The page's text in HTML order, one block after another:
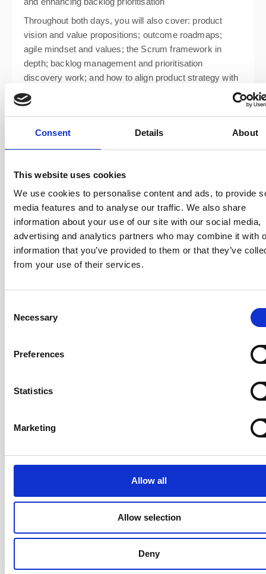
Consent Details About
This website uses cookies
We use cookies to personalise content and ads, to provide
media features and to analyse our traffic. We also share
information about your use of our site with our social media,
advertising and analytics partners who may combine it with
information that you’ve provided to them or that they’ve
from your use of their services.
Selection
Necessary
Preferences
Statistics
Marketing
Allow all
Allow selection
Deny
Throughout both days, you will also cover: product
vision and value propositions; outcome roadmaps;
agile mindset and values; the Scrum framework in
depth; backlog management and prioritisation
discovery work; and how to align product strategy with
business goals.
model they can use starting the following Monday.
Rickard has over 20 years of
teams, and individuals through
complex agile transformations. A
former XP developer, programme